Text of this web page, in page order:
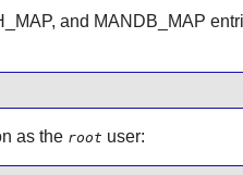
and MANDB_MAP
as the root user: